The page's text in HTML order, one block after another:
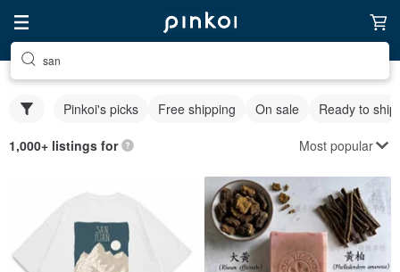
san
Pinkoi's picks Free shipping On sale Ready to ship
1,000+ listings for Most popular